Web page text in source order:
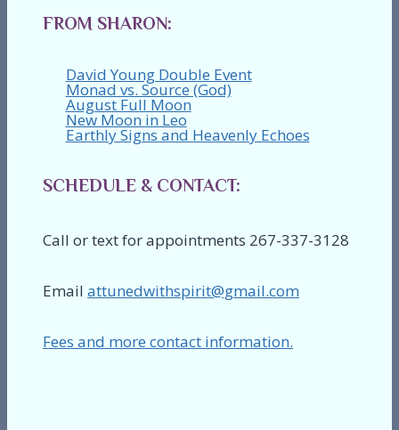
FROM SHARON:
David Young Double Event
Monad vs. Source (God)
August Full Moon
New Moon in Leo
Earthly Signs and Heavenly Echoes
SCHEDULE & CONTACT:
Call or text for appointments 267-337-3128
Email attunedwithspirit@gmail.com
Fees and more contact information.